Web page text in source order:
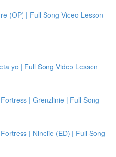
(OP) | Full Song Video Lesson
yo | Full Song Video Lesson
| Grenzlinie | Full Song
| Ninelie (ED) | Full Song